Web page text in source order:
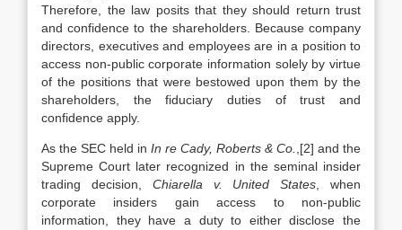
Therefore, the law posits that they should return trust
and confidence to the shareholders. Because company
directors, executives and employees are in a position to
access non-public corporate information solely by virtue
of the positions that were bestowed upon them by the
shareholders, the fiduciary duties of trust and
confidence apply.
As the SEC held in In re Cady, Roberts & Co. ,[2] and the
Supreme Court later recognized in the seminal insider
trading decision, Chiarella v. United States , when
corporate insiders gain access to non-public
information, they have a duty to either disclose the